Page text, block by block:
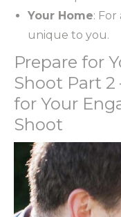
Your Home:
unique to you.
Prepare for
Shoot Part
for Your
Shoot